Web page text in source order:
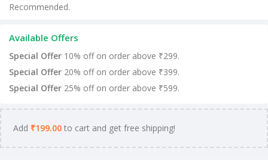
Recommended.
Available Offers
Special Offer 10% off on order above ₹299.
Special Offer 20% off on order above ₹399.
Special Offer 25% off on order above ₹599.
Add ₹199.00 to cart and get free shipping!